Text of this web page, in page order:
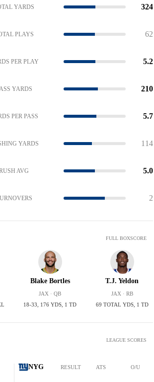
YARDS 324
PLAYS 62
PER PLAY 5.2
YARDS 210
PER PASS 5.7
YARDS 114
AVG 5.0
2
FULL BOXSCORE
Blake Bortles
JAX · QB
18-33, 176 YDS, 1 TD
T.J. Yeldon
JAX · RB
69 TOTAL YDS, 1 TD
LEAGUE SCORES
NYG RESULT ATS O/U